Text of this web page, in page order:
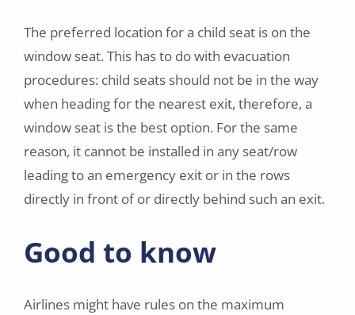
The preferred location for a child seat is on the
window seat. This has to do with evacuation
procedures: child seats should not be in the way
when heading for the nearest exit, therefore, a
window seat is the best option. For the same
reason, it cannot be installed in any seat/row
leading to an emergency exit or in the rows
directly in front of or directly behind such an exit.
Good to know
Airlines might have rules on the maximum